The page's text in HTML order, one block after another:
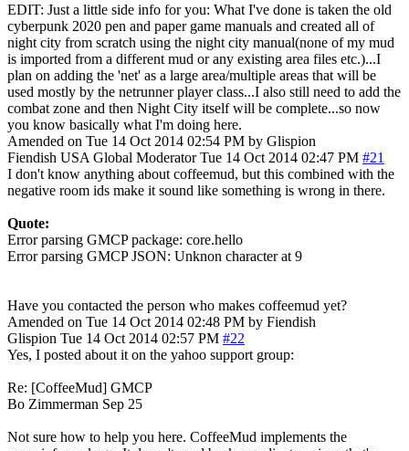
EDIT: Just a little side info for you: What I've done is taken the old
cyberpunk 2020 pen and paper game manuals and created all of
night city from scratch using the night city manual(none of my mud
is imported from a different mud or any existing area files etc.)...I
plan on adding the 'net' as a large area/multiple areas that will be
used mostly by the netrunner player class...I also still need to add the
combat zone and then Night City itself will be complete...so now
you know basically what I'm doing here.
Amended on Tue 14 Oct 2014 02:54 PM by Glispion
Fiendish USA Global Moderator Tue 14 Oct 2014 02:47 PM #21
I don't know anything about coffeemud, but this combined with the
negative room ids make it sound like something is wrong in there.
Quote:
Error parsing GMCP package: core.hello
Error parsing GMCP JSON: Unknon character at 9
Have you contacted the person who makes coffeemud yet?
Amended on Tue 14 Oct 2014 02:48 PM by Fiendish
Glispion Tue 14 Oct 2014 02:57 PM #22
Yes, I posted about it on the yahoo support group:
Re: [CoffeeMud] GMCP
Bo Zimmerman Sep 25
Not sure how to help you here. CoffeeMud implements the